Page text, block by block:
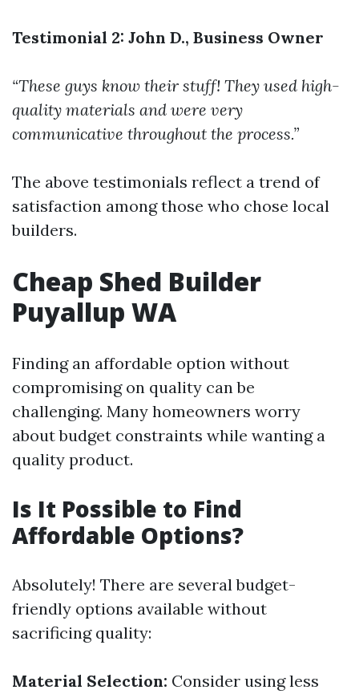
Testimonial 2: John D., Business Owner
“These guys know their stuff! They used high-
quality materials and were very
communicative throughout the process.”
The above testimonials reflect a trend of
satisfaction among those who chose local
builders.
Cheap Shed Builder
Puyallup WA
Finding an affordable option without
compromising on quality can be
challenging. Many homeowners worry
about budget constraints while wanting a
quality product.
Is It Possible to Find
Affordable Options?
Absolutely! There are several budget-
friendly options available without
sacrificing quality:
Material Selection: Consider using less